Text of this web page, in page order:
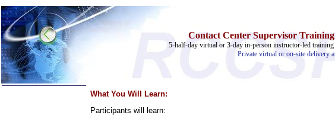
Contact Center Supervisor
5-half-day virtual or 3-day in-person instructor-led
Private virtual or on-site delivery
What You Will Learn:
Participants will learn: